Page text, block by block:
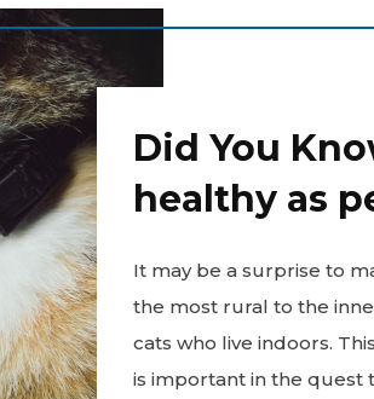
FERAL
(SCRUFF)
Did You
healthy as
It may be a surprise to
the most rural to the
cats who live indoors.
is important in the quest